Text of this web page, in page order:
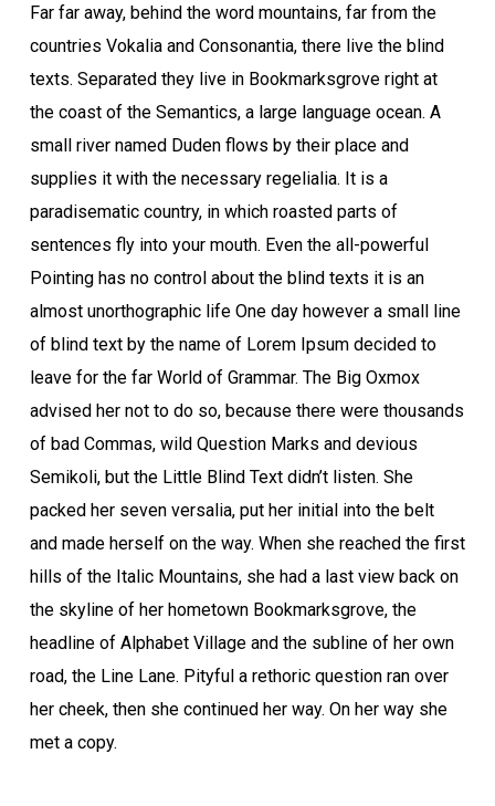
Far far away, behind the word mountains, far from the
countries Vokalia and Consonantia, there live the blind
texts. Separated they live in Bookmarksgrove right at
the coast of the Semantics, a large language ocean. A
small river named Duden flows by their place and
supplies it with the necessary regelialia. It is a
paradisematic country, in which roasted parts of
sentences fly into your mouth. Even the all-powerful
Pointing has no control about the blind texts it is an
almost unorthographic life One day however a small line
of blind text by the name of Lorem Ipsum decided to
leave for the far World of Grammar. The Big Oxmox
advised her not to do so, because there were thousands
of bad Commas, wild Question Marks and devious
Semikoli, but the Little Blind Text didn’t listen. She
packed her seven versalia, put her initial into the belt
and made herself on the way. When she reached the first
hills of the Italic Mountains, she had a last view back on
the skyline of her hometown Bookmarksgrove, the
headline of Alphabet Village and the subline of her own
road, the Line Lane. Pityful a rethoric question ran over
her cheek, then she continued her way. On her way she
met a copy.